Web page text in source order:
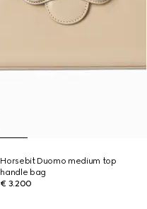
Horsebit Duomo medium top
handle bag
€ 3.200